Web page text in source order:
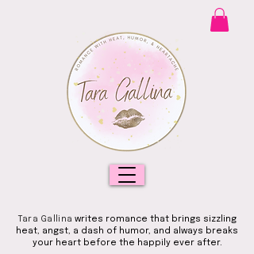
Tara Gallina writes romance that brings sizzling
heat, angst, a dash of humor, and always breaks
your heart before the happily ever after.